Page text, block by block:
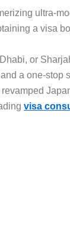
ultra-
a visa
or
a one-stop
visa